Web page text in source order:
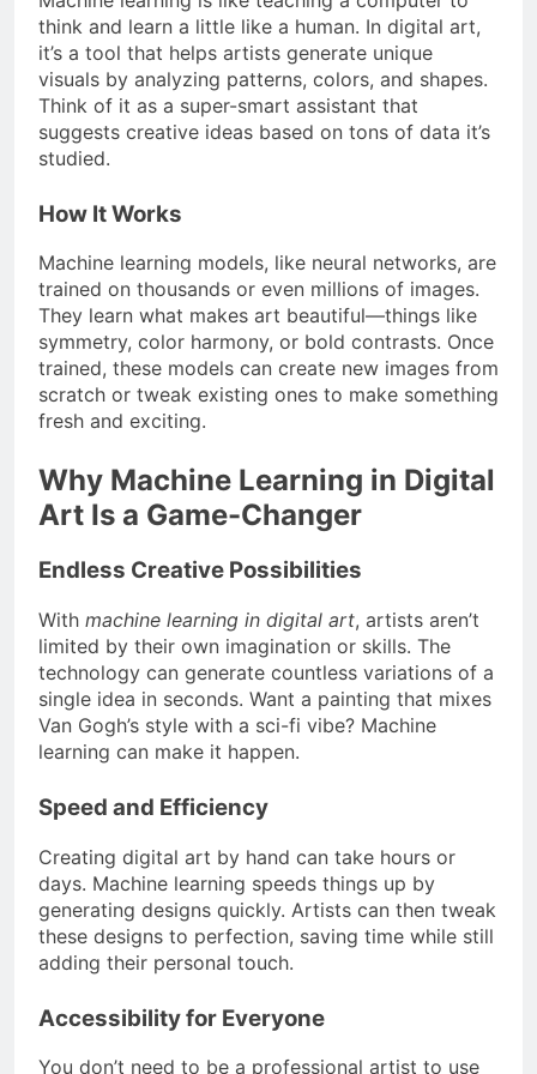
think and learn a little like a human. In digital art,
it’s a tool that helps artists generate unique
visuals by analyzing patterns, colors, and shapes.
Think of it as a super-smart assistant that
suggests creative ideas based on tons of data it’s
studied.
How It Works
Machine learning models, like neural networks, are
trained on thousands or even millions of images.
They learn what makes art beautiful—things like
symmetry, color harmony, or bold contrasts. Once
trained, these models can create new images from
scratch or tweak existing ones to make something
fresh and exciting.
Why Machine Learning in Digital
Art Is a Game-Changer
Endless Creative Possibilities
With machine learning in digital art, artists aren’t
limited by their own imagination or skills. The
technology can generate countless variations of a
single idea in seconds. Want a painting that mixes
Van Gogh’s style with a sci-fi vibe? Machine
learning can make it happen.
Speed and Efficiency
Creating digital art by hand can take hours or
days. Machine learning speeds things up by
generating designs quickly. Artists can then tweak
these designs to perfection, saving time while still
adding their personal touch.
Accessibility for Everyone
You don’t need to be a professional artist to use